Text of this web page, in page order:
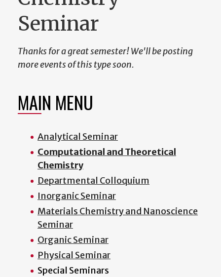
Seminar
Thanks for a great semester! We'll be posting
more events of this type soon.
MAIN MENU
Analytical Seminar
Computational and Theoretical
Chemistry
Departmental Colloquium
Inorganic Seminar
Materials Chemistry and Nanoscience
Seminar
Organic Seminar
Physical Seminar
Special Seminars